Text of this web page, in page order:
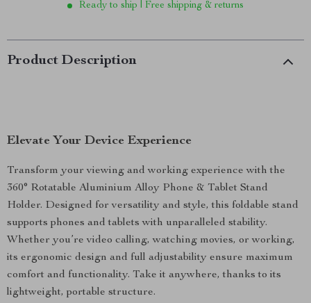
Ready to ship | Free shipping & returns
Product Description
Elevate Your Device Experience
Transform your viewing and working experience with the
360° Rotatable Aluminium Alloy Phone & Tablet Stand
Holder. Designed for versatility and style, this foldable stand
supports phones and tablets with unparalleled stability.
Whether you’re video calling, watching movies, or working,
its ergonomic design and full adjustability ensure maximum
comfort and functionality. Take it anywhere, thanks to its
lightweight, portable structure.